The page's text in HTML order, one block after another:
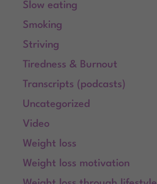
Slow eating
Smoking
Striving
Tiredness & Burnout
Transcripts (podcasts)
Uncategorized
Video
Weight loss
Weight loss motivation